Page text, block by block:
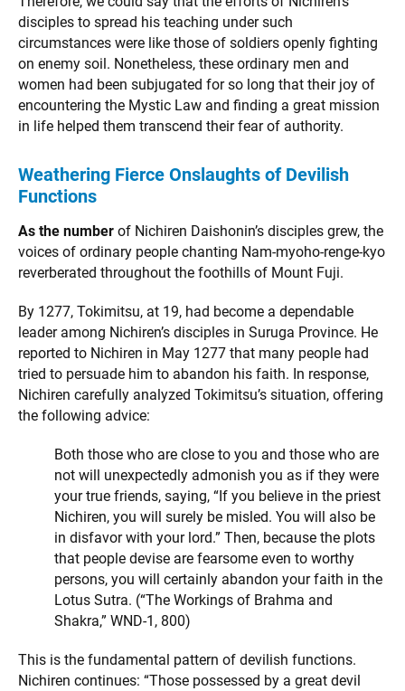
disciples to spread his teaching under such
circumstances were like those of soldiers openly fighting
on enemy soil. Nonetheless, these ordinary men and
women had been subjugated for so long that their joy of
encountering the Mystic Law and finding a great mission
in life helped them transcend their fear of authority.
Weathering Fierce Onslaughts of Devilish
Functions
As the number of Nichiren Daishonin’s disciples grew, the
voices of ordinary people chanting Nam-myoho-renge-kyo
reverberated throughout the foothills of Mount Fuji.
By 1277, Tokimitsu, at 19, had become a dependable
leader among Nichiren’s disciples in Suruga Province. He
reported to Nichiren in May 1277 that many people had
tried to persuade him to abandon his faith. In response,
Nichiren carefully analyzed Tokimitsu’s situation, offering
the following advice:
Both those who are close to you and those who are
not will unexpectedly admonish you as if they were
your true friends, saying, “If you believe in the priest
Nichiren, you will surely be misled. You will also be
in disfavor with your lord.” Then, because the plots
that people devise are fearsome even to worthy
persons, you will certainly abandon your faith in the
Lotus Sutra. (“The Workings of Brahma and
Shakra,” WND-1, 800)
This is the fundamental pattern of devilish functions.
Nichiren continues: “Those possessed by a great devil